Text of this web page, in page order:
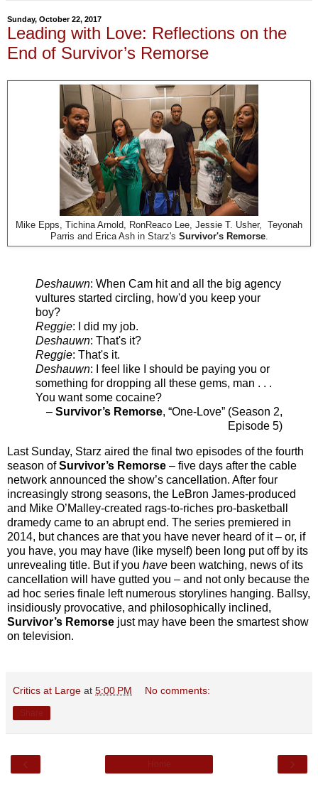
Sunday, October 22, 2017
Leading with Love: Reflections on the
End of Survivor’s Remorse
Mike Epps, Tichina Arnold, RonReaco Lee, Jessie T. Usher, Teyonah
Parris and Erica Ash in Starz's Survivor's Remorse.
Deshauwn: When Cam hit and all the big agency
vultures started circling, how'd you keep your
boy?
Reggie: I did my job.
Deshauwn: That's it?
Reggie: That's it.
Deshauwn: I feel like I should be paying you or
something for dropping all these gems, man . . .
You want some cocaine?
– Survivor’s Remorse, “One-Love” (Season 2,
Episode 5)
Last Sunday, Starz aired the final two episodes of the fourth
season ofSurvivor’s Remorse – five days after the cable
network announced the show’s cancellation. After four
increasingly strong seasons, the LeBron James-produced
and Mike O’Malley-created rags-to-riches pro-basketball
dramedy came to an abrupt end. The series premiered in
2014, but chances are that you have never heard of it – or, if
you have, you may have (like myself) been long put off by its
unrevealing title. But if you have been watching, news of its
cancellation will have gutted you – and not only because the
ad hoc series finale left numerous storylines hanging. Ballsy,
insidiously provocative, and philosophically inclined,
Survivor’s Remorse just may have been the smartest show
on television.
Critics at Large at 5:00 PM No comments: